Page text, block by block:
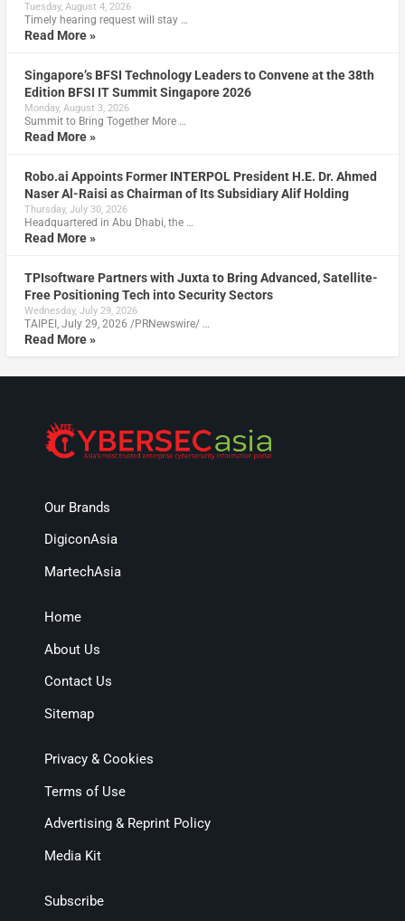
Tuesday, August 4, 2026
Timely hearing request will stay …
Read More »
Singapore’s BFSI Technology Leaders to Convene at the 38th
Edition BFSI IT Summit Singapore 2026
Monday, August 3, 2026
Summit to Bring Together More …
Read More »
Robo.ai Appoints Former INTERPOL President H.E. Dr. Ahmed
Naser Al-Raisi as Chairman of Its Subsidiary Alif Holding
Thursday, July 30, 2026
Headquartered in Abu Dhabi, the …
Read More »
TPIsoftware Partners with Juxta to Bring Advanced, Satellite-
Free Positioning Tech into Security Sectors
Wednesday, July 29, 2026
TAIPEI, July 29, 2026 /PRNewswire/ …
Read More »
Our Brands
DigiconAsia
MartechAsia
Home
About Us
Contact Us
Sitemap
Privacy & Cookies
Terms of Use
Advertising & Reprint Policy
Media Kit
Subscribe